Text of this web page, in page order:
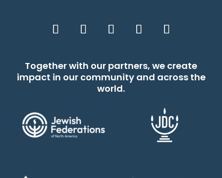
Together with our partners, we create
impact in our community and across the
world.